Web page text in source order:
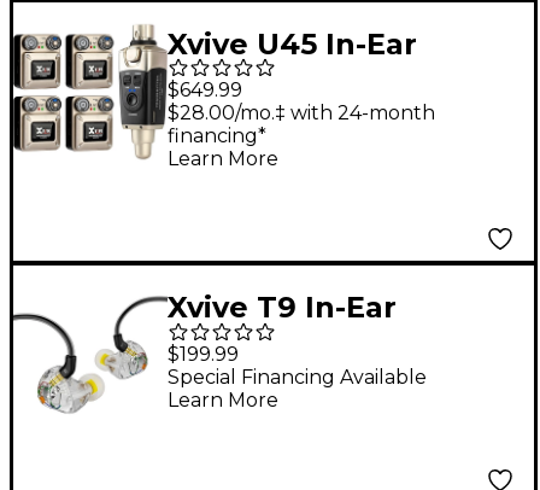
Xvive U45 In-Ear
Wireless Monitor
System With
Transmitter and 4
$649.99
$28.00/mo.‡ with 24-month
financing*
Learn More
Xvive T9 In-Ear
Monitors With Dual
Balanced-Armature
Drivers
$199.99
Special Financing Available
Learn More